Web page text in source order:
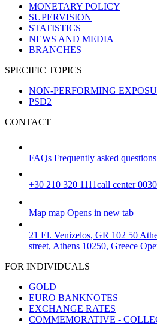
MONETARY POLICY
SUPERVISION
STATISTICS
NEWS AND MEDIA
BRANCHES
SPECIFIC TOPICS
NON-PERFORMING
PSD2
CONTACT
FAQs Frequently asked questions
+30 210 320 1111call center
Map map Opens in new tab
21 El. Venizelos, GR 102 50
street, Athens 10250, Greece
FOR INDIVIDUALS
GOLD
EURO BANKNOTES
EXCHANGE RATES
COMMEMORATIVE -